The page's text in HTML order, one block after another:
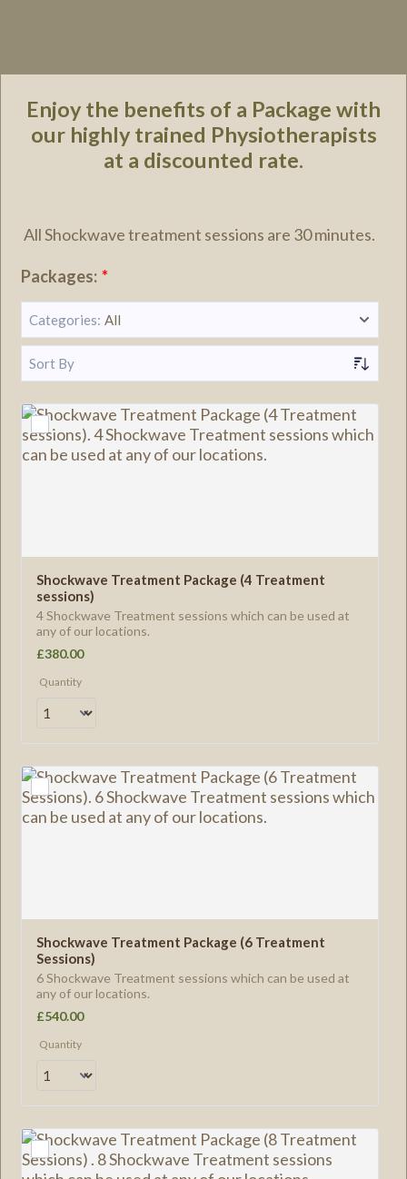
Enjoy the benefits of a Package with
our highly trained Physiotherapists
at a discounted rate.
All Shockwave treatment sessions are 30 minutes.
Packages: *
Categories: All
Sort By
Shockwave Treatment Package (4 Treatment
sessions)
4 Shockwave Treatment sessions which can be used at
any of our locations.
£380.00
£380.00
Quantity
Shockwave Treatment Package (6 Treatment
Sessions)
6 Shockwave Treatment sessions which can be used at
any of our locations.
£540.00
£540.00
Quantity